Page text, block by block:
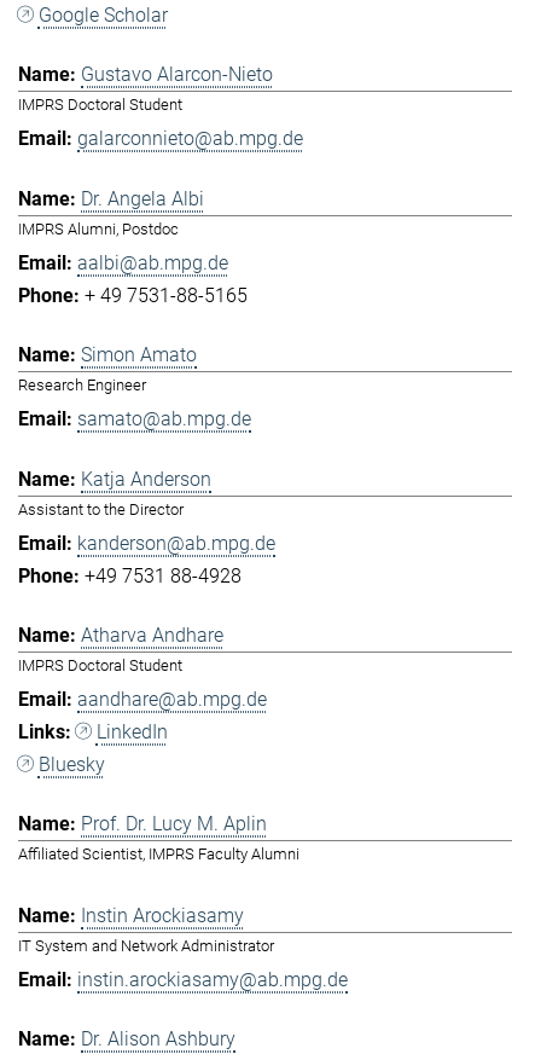
Google Scholar
Gustavo Alarcon-Nieto
IMPRS Doctoral Student
galarconnieto@ab.mpg.de
Dr. Angela Albi
IMPRS Alumni, Postdoc
aalbi@ab.mpg.de
+ 49 7531-88-5165
Simon Amato
Research Engineer
samato@ab.mpg.de
Katja Anderson
Assistant to the Director
kanderson@ab.mpg.de
+49 7531 88-4928
Atharva Andhare
IMPRS Doctoral Student
aandhare@ab.mpg.de
LinkedIn
Bluesky
Prof. Dr. Lucy M. Aplin
Affiliated Scientist, IMPRS Faculty Alumni
Instin Arockiasamy
IT System and Network Administrator
instin.arockiasamy@ab.mpg.de
Dr. Alison Ashbury